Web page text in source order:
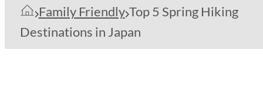
Family Friendly Top 5 Spring Hiking
Destinations in Japan